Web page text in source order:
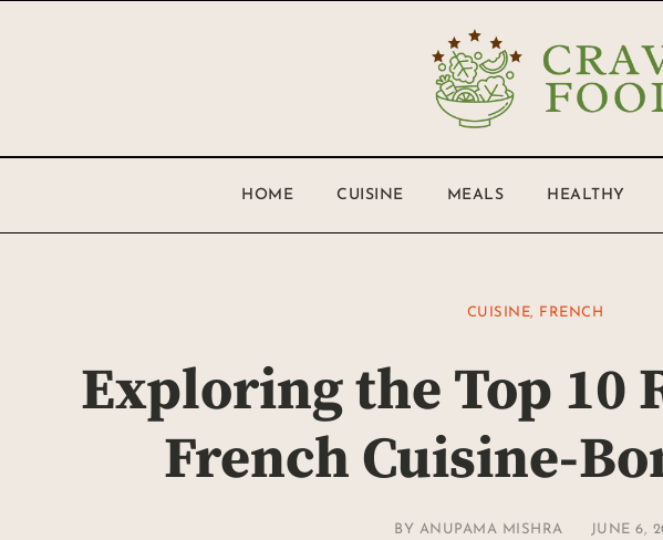
HOME CUISINE MEALS HEALTHY
CUISINE, FRENCH
Exploring the Top 10
French Cuisine-
BY ANUPAMA MISHRA JUNE 6,